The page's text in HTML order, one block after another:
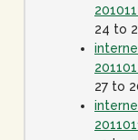
24 to
27 to